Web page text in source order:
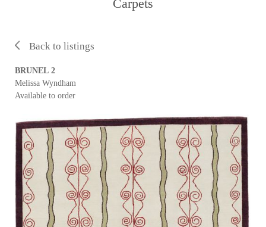
Carpets
Back to listings
BRUNEL 2
Melissa Wyndham
Available to order